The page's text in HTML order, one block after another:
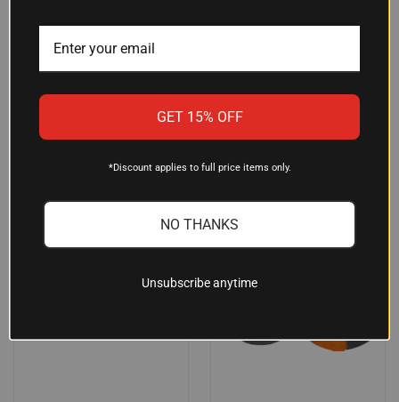
$29.89
4002-14)
GET 15% OFF
*Discount applies to full price items only.
NO THANKS
Unsubscribe anytime